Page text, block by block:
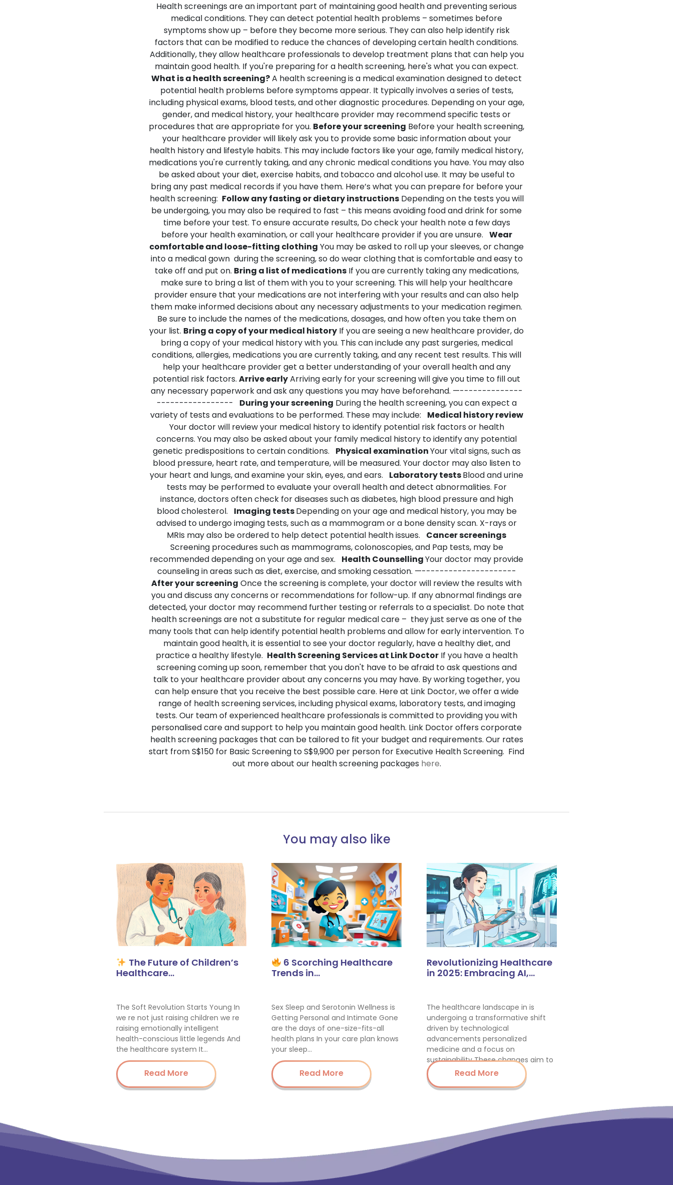
Health screenings are an important part of maintaining good health and preventing serious
medical conditions. They can detect potential health problems – sometimes before
symptoms show up – before they become more serious. They can also help identify risk
factors that can be modified to reduce the chances of developing certain health conditions.
Additionally, they allow healthcare professionals to develop treatment plans that can help you
maintain good health. If you're preparing for a health screening, here's what you can expect.
What is a health screening?A health screening is a medical examination designed to detect
potential health problems before symptoms appear. It typically involves a series of tests,
including physical exams, blood tests, and other diagnostic procedures. Depending on your age,
gender, and medical history, your healthcare provider may recommend specific tests or
procedures that are appropriate for you. Before your screening Before your health screening,
your healthcare provider will likely ask you to provide some basic information about your
health history and lifestyle habits. This may include factors like your age, family medical history,
medications you're currently taking, and any chronic medical conditions you have. You may also
be asked about your diet, exercise habits, and tobacco and alcohol use. It may be useful to
bring any past medical records if you have them. Here’s what you can prepare for before your
health screening: Follow any fasting or dietary instructions Depending on the tests you will
be undergoing, you may also be required to fast – this means avoiding food and drink for some
time before your test. To ensure accurate results, Do check your health note a few days
before your health examination, or call your healthcare provider if you are unsure. Wear
comfortable and loose-fitting clothing You may be asked to roll up your sleeves, or change
into a medical gown during the screening, so do wear clothing that is comfortable and easy to
take off and put on. Bring a list of medications If you are currently taking any medications,
make sure to bring a list of them with you to your screening. This will help your healthcare
provider ensure that your medications are not interfering with your results and can also help
them make informed decisions about any necessary adjustments to your medication regimen.
Be sure to include the names of the medications, dosages, and how often you take them on
your list. Bring a copy of your medical history If you are seeing a new healthcare provider, do
bring a copy of your medical history with you. This can include any past surgeries, medical
conditions, allergies, medications you are currently taking, and any recent test results. This will
help your healthcare provider get a better understanding of your overall health and any
potential risk factors. Arrive earlyArriving early for your screening will give you time to fill out
any necessary paperwork and ask any questions you may have beforehand. —--------------
-----------------
During your screening During the health screening, you can expect a
variety of tests and evaluations to be performed. These may include:
Medical history review
Your doctor will review your medical history to identify potential risk factors or health
concerns. You may also be asked about your family medical history to identify any potential
genetic predispositions to certain conditions.
Physical examinationYour vital signs, such as
blood pressure, heart rate, and temperature, will be measured. Your doctor may also listen to
your heart and lungs, and examine your skin, eyes, and ears.
Laboratory testsBlood and urine
tests may be performed to evaluate your overall health and detect abnormalities. For
instance, doctors often check for diseases such as diabetes, high blood pressure and high
blood cholesterol.
Imaging testsDepending on your age and medical history, you may be
advised to undergo imaging tests, such as a mammogram or a bone density scan. X-rays or
MRIs may also be ordered to help detect potential health issues.
Cancer screenings
Screening procedures such as mammograms, colonoscopies, and Pap tests, may be
recommended depending on your age and sex.
Health CounsellingYour doctor may provide
counseling in areas such as diet, exercise, and smoking cessation. —---------------------
After your screening Once the screening is complete, your doctor will review the results with
you and discuss any concerns or recommendations for follow-up. If any abnormal findings are
detected, your doctor may recommend further testing or referrals to a specialist. Do note that
health screenings are not a substitute for regular medical care – they just serve as one of the
many tools that can help identify potential health problems and allow for early intervention. To
maintain good health, it is essential to see your doctor regularly, have a healthy diet, and
practice a healthy lifestyle. Health Screening Services at Link Doctor If you have a health
screening coming up soon, remember that you don't have to be afraid to ask questions and
talk to your healthcare provider about any concerns you may have. By working together, you
can help ensure that you receive the best possible care. Here at Link Doctor, we offer a wide
range of health screening services, including physical exams, laboratory tests, and imaging
tests. Our team of experienced healthcare professionals is committed to providing you with
personalised care and support to help you maintain good health. Link Doctor offers corporate
health screening packages that can be tailored to fit your budget and requirements. Our rates
start from S$150 for Basic Screening to S$9,900 per person for Executive Health Screening. Find
out more about our health screening packages here.
You may also like
The Future of Children’s
Healthcare…
The Soft Revolution Starts Young In
we re not just raising children we re
raising emotionally intelligent
health-conscious little legends And
the healthcare system It…
Read More
6 Scorching Healthcare
Trends in…
Sex Sleep and Serotonin Wellness is
Getting Personal and Intimate Gone
are the days of one-size-fits-all
health plans In your care plan knows
your sleep…
Read More
Revolutionizing Healthcare
in 2025: Embracing AI,…
The healthcare landscape in is
undergoing a transformative shift
driven by technological
advancements personalized
medicine and a focus on
sustainability These changes aim to
enhance…Read More